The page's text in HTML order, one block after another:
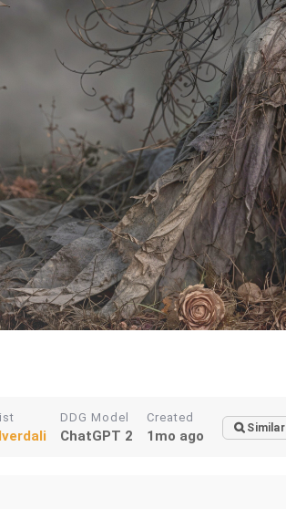
DDG Model
ChatGPT 2
Created
1mo ago Similar